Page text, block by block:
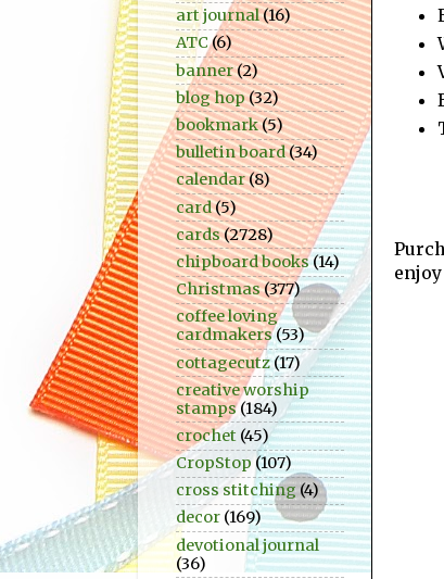
art journal(16)
ATC (6)
banner(2)
blog hop(32)
bookmark(5)
bulletin board(34)
calendar(8)
card(5)
cards(2728)
chipboard books(14)
Christmas(377)
coffee loving
cardmakers (53)
cottagecutz(17)
creative worship
stamps (184)
crochet (45)
CropStop (107)
cross stitching(4)
decor (169)
devotional journal
(36)